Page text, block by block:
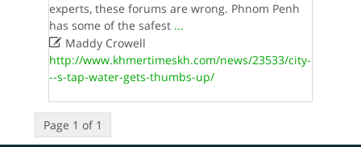
experts, these forums are wrong. Phnom Penh
has some of the safest ...
Maddy Crowell
http://www.khmertimeskh.com/news/23533/city-
--s-tap-water-gets-thumbs-up/
Page 1 of 1